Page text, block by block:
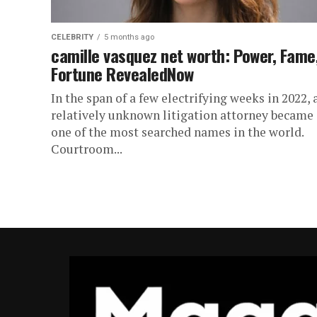
CELEBRITY 5 months ago
camille vasquez net worth: Power,
Fortune RevealedNow
In the span of a few electrifying weeks in 2022,
relatively unknown litigation attorney became
one of the most searched names in the world.
Courtroom...